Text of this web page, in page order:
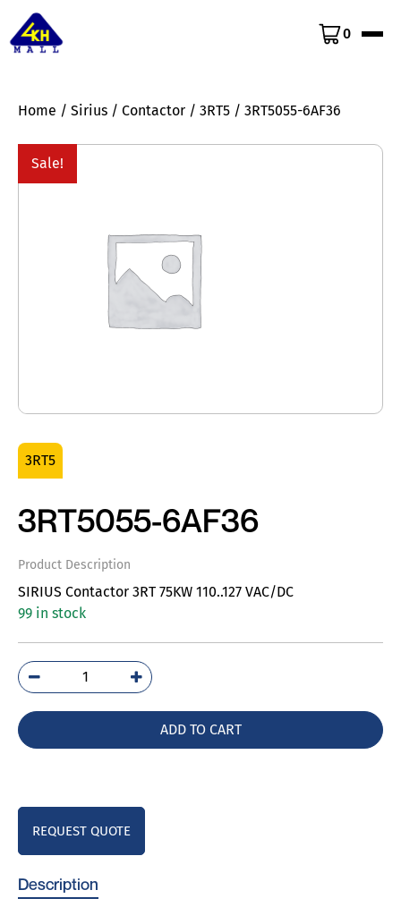
0
Home / Sirius / Contactor / 3RT5 / 3RT5055-6AF36
Sale!
3RT5
3RT5055-6AF36
Product Description
SIRIUS Contactor 3RT 75KW 110..127 VAC/DC
99 in stock
3RT5055-
6AF36
ADD TO CART
REQUEST QUOTE
Description